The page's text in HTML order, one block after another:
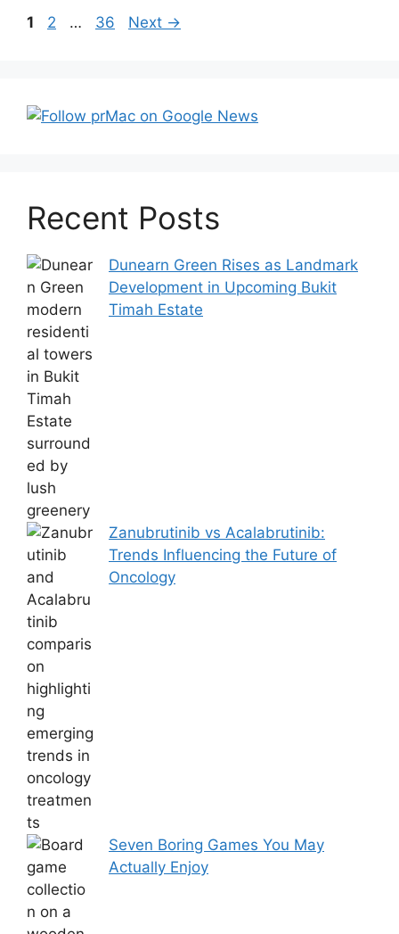
Post
Page
1 Page
2 … Page
36 Next →
Recent Posts
Dunearn Green Rises as Landmark
Development in Upcoming Bukit
Timah Estate
Zanubrutinib vs Acalabrutinib:
Trends Influencing the Future of
Oncology
Seven Boring Games You May
Actually Enjoy